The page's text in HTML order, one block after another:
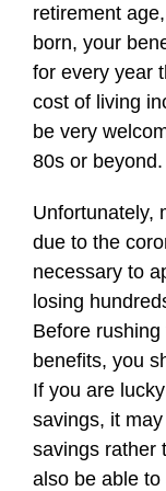
retirement
born, your
for every year
cost of living
be very
80s or beyond.
Unfortunately,
due to the
necessary to
losing
Before
benefits, you
If you are
savings, it
savings rather
also be able